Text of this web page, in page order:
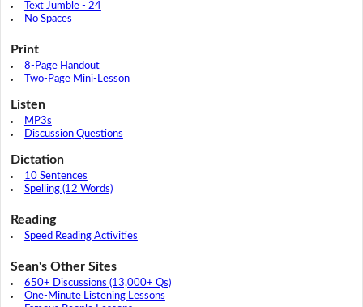
Text Jumble - 24
No Spaces
Print
8-Page Handout
Two-Page Mini-Lesson
Listen
MP3s
Discussion Questions
Dictation
10 Sentences
Spelling (12 Words)
Reading
Speed Reading Activities
Sean's Other Sites
650+ Discussions (13,000+ Qs)
One-Minute Listening Lessons